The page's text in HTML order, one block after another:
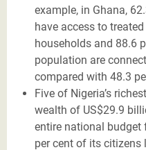
example, in Ghana,
have access to
households and 88.6
population are
compared with 48.3
Five of Nigeria’s
wealth of US$29.9
entire national budget
per cent of its citizens